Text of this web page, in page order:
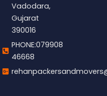
Vadodara,
Gujarat
390016
PHONE:079908
46668